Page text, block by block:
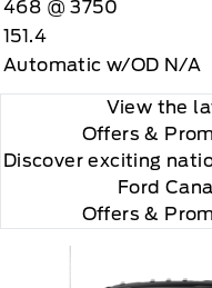
468 @ 3750
151.4
Automatic w/OD N/A
View the
Offers &
Discover exciting
Ford
Offers &